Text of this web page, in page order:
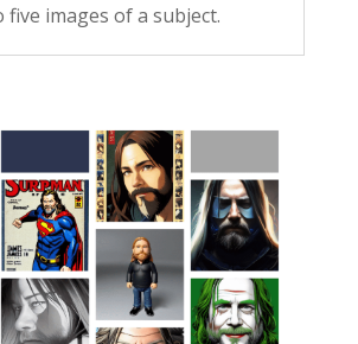
images of a subject.